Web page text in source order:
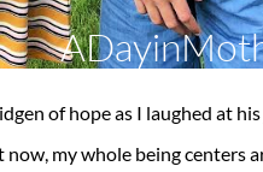
of hope as I laughed at
my whole being centers